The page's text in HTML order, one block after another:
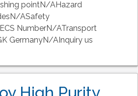
pointN/AHazard
ASafety
NumberN/ATransport
GermanyN/AInquiry us